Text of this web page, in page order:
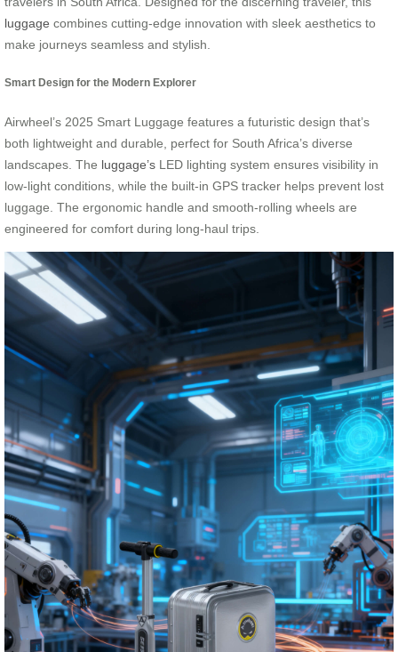
luggage combines cutting-edge innovation with sleek aesthetics to
make journeys seamless and stylish.
Smart Design for the Modern Explorer
Airwheel’s 2025 Smart Luggage features a futuristic design that’s
both lightweight and durable, perfect for South Africa’s diverse
landscapes. The luggage’s LED lighting system ensures visibility in
low-light conditions, while the built-in GPS tracker helps prevent lost
luggage. The ergonomic handle and smooth-rolling wheels are
engineered for comfort during long-haul trips.